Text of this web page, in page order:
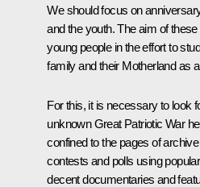
We should focus on
and the youth. The aim of
young people in the effort to
family and their Motherland as
For this, it is necessary to look
unknown Great Patriotic War
confined to the pages of
contests and polls using
decent documentaries and